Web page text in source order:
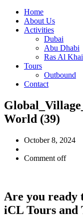
Home
About Us
Activities
Dubai
Abu Dhabi
Ras Al
Tours
Outbound
Contact
World (39)
October 8, 2024
Comment off
Are you ready
iCL Tours and